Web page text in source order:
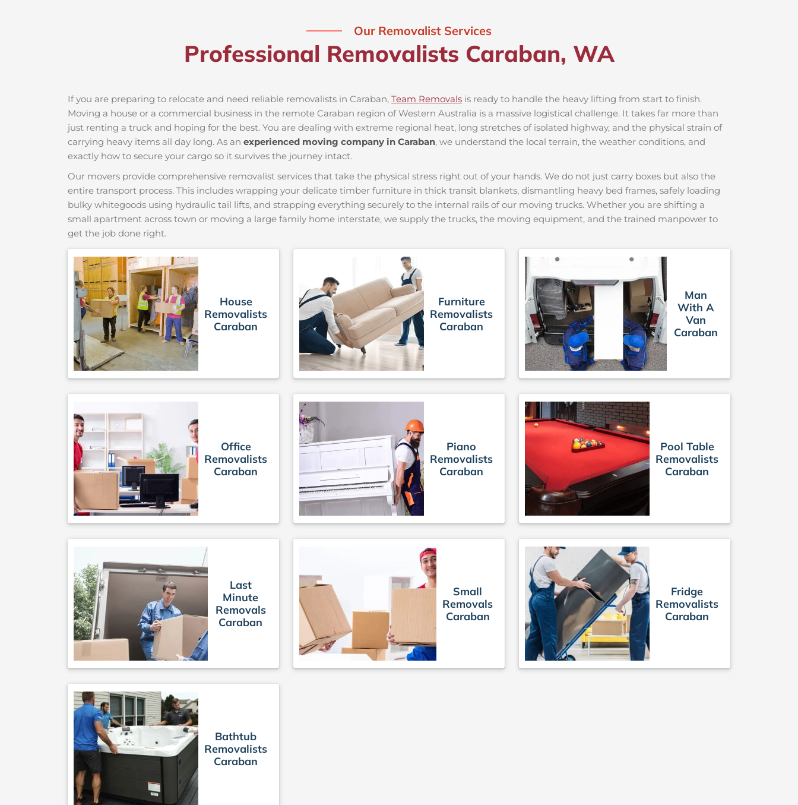
Our Removalist Services
Professional Removalists Caraban, WA
If you are preparing to relocate and need reliable removalists in Caraban, Team Removals is ready to handle the heavy lifting from start to finish.
Moving a house or a commercial business in the remote Caraban region of Western Australia is a massive logistical challenge. It takes far more than
just renting a truck and hoping for the best. You are dealing with extreme regional heat, long stretches of isolated highway, and the physical strain of
carrying heavy items all day long. As an experienced moving company in Caraban, we understand the local terrain, the weather conditions, and
exactly how to secure your cargo so it survives the journey intact.
Our movers provide comprehensive removalist services that take the physical stress right out of your hands. We do not just carry boxes but also the
entire transport process. This includes wrapping your delicate timber furniture in thick transit blankets, dismantling heavy bed frames, safely loading
bulky whitegoods using hydraulic tail lifts, and strapping everything securely to the internal rails of our moving trucks. Whether you are shifting a
small apartment across town or moving a large family home interstate, we supply the trucks, the moving equipment, and the trained manpower to
get the job done right.
House
Removalists
Caraban
Furniture
Removalists
Caraban
Man
With A
Van
Caraban
Office
Removalists
Caraban
Piano
Removalists
Caraban
Pool Table
Removalists
Caraban
Last
Minute
Removals
Caraban
Small
Removals
Caraban
Fridge
Removalists
Caraban
Bathtub
Removalists
Caraban